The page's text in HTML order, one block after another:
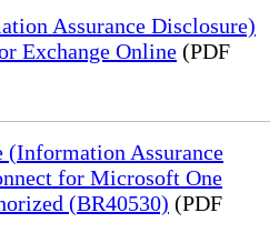
Assurance Disclosure)
Exchange Online (PDF
Assurance
for Microsoft One
(BR40530) (PDF